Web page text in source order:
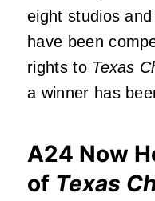
eight studios
have been
rights to Texas
a winner has
A24 Now
of Texas